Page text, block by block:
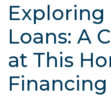
Loans: A
at This